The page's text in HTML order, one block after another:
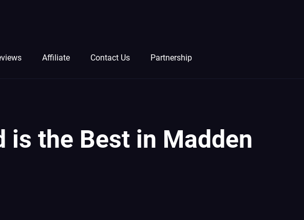
Affiliate Contact Us Partnership
is the Best in Madden